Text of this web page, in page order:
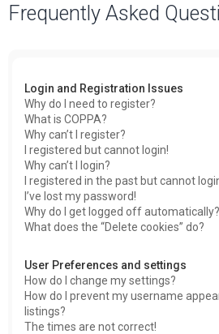
Frequently Asked
Login and Registration Issues
Why do I need to register?
What is COPPA?
Why can’t I register?
I registered but cannot login!
Why can’t I login?
I registered in the past but cannot
I’ve lost my password!
Why do I get logged off automatically?
What does the “Delete cookies” do?
User Preferences and settings
How do I change my settings?
How do I prevent my username
listings?
The times are not correct!